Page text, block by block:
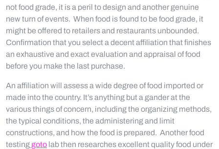
not food grade, it is a peril to design and another genuine
new turn of events. When food is found to be food grade, it
might be offered to retailers and restaurants unbounded.
Confirmation that you select a decent affiliation that finishes
an exhaustive and exact evaluation and appraisal of food
before you make the last purchase.
An affiliation will assess a wide degree of food imported or
made into the country. It’s anything but a gander at the
various things of concern, including the organizing methods,
the typical conditions, the administering and limit
constructions, and how the food is prepared. Another food
testinggoto lab then researches excellent quality food under